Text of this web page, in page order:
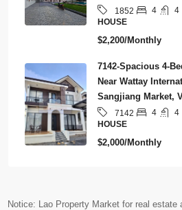
1852 4
4
HOUSE
$2,200/Monthly
7142-Spacious 4-
Near Wattay
Sangjiang Market,
7142 4
4
HOUSE
$2,000/Monthly
Notice: Lao Property Market for real estate